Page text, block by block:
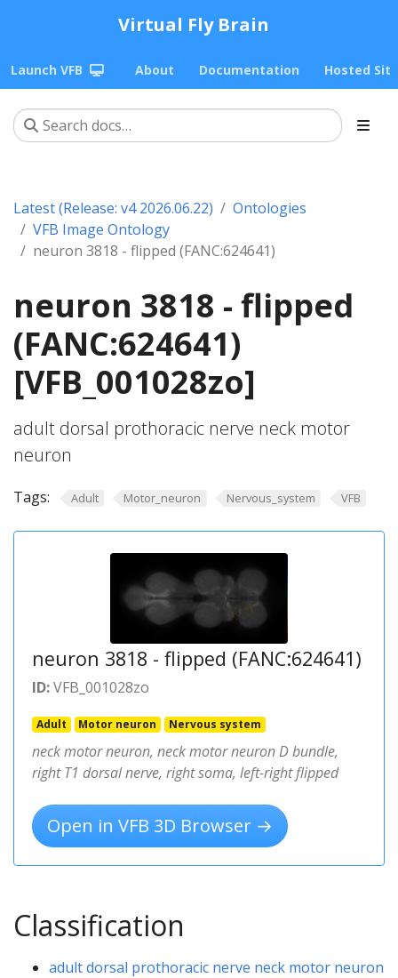
Virtual Fly Brain
Launch VFB About Documentation Hosted
Latest (Release: v4 2026.06.22)
Ontologies
VFB Image Ontology
neuron 3818 - flipped (FANC:624641)
neuron 3818 - flipped
(FANC:624641)
[VFB_001028zo]
adult dorsal prothoracic nerve neck motor
neuron
Tags: Adult Motor_neuron Nervous_system VFB
neuron 3818 - flipped (FANC:624641)
ID:VFB_001028zo
Adult Motor neuron Nervous system
neck motor neuron, neck motor neuron D bundle,
right T1 dorsal nerve, right soma, left-right flipped
Open in VFB 3D Browser →
Classification
adult dorsal prothoracic nerve neck motor neuron